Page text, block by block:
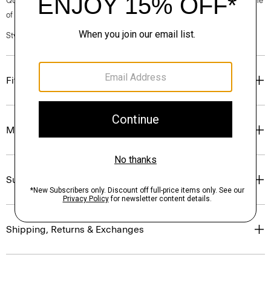
of our Personal Stylists.
Style #: P0504202
Fit
Materials & Care
Sustainability & Traceability
Shipping, Returns & Exchanges